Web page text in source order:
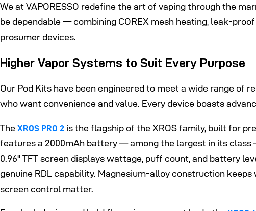
We at VAPORESSO redefine the art of vaping through the
be dependable — combining COREX mesh heating, leak-
prosumer devices.
Higher Vapor Systems to Suit Every Purpose
Our Pod Kits have been engineered to meet a wide range
who want convenience and value. Every device boasts
The XROS PRO 2 is the flagship of the XROS family, built for
features a 2000mAh battery — among the largest in its
0.96" TFT screen displays wattage, puff count, and battery
genuine RDL capability. Magnesium-alloy construction
screen control matter.